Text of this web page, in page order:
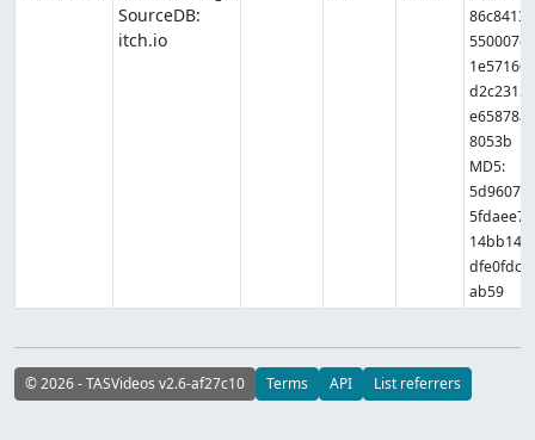
SourceDB:
itch.io
86c8413
550007e
1e57166
d2c2313
e65878a
8053b
MD5:
5d9607f
5fdaee7
14bb14f
dfe0fdc
ab59
© 2026 - TASVideos v2.6-af27c10 Terms API List referrers